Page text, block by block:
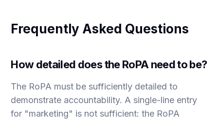
Frequently Asked Questions
How detailed does the RoPA need to be?
The RoPA must be sufficiently detailed to
demonstrate accountability. A single-line entry
for "marketing" is not sufficient: the RoPA